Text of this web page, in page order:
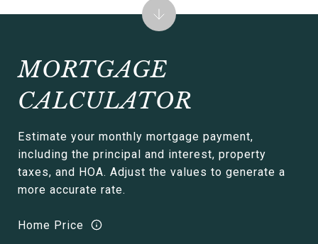
MORTGAGE
CALCULATOR
Estimate your monthly mortgage payment,
including the principal and interest, property
taxes, and HOA. Adjust the values to generate a
more accurate rate.
Home Price